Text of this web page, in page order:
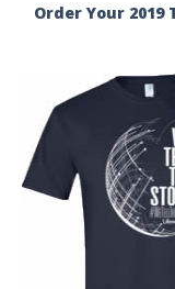
Order Your